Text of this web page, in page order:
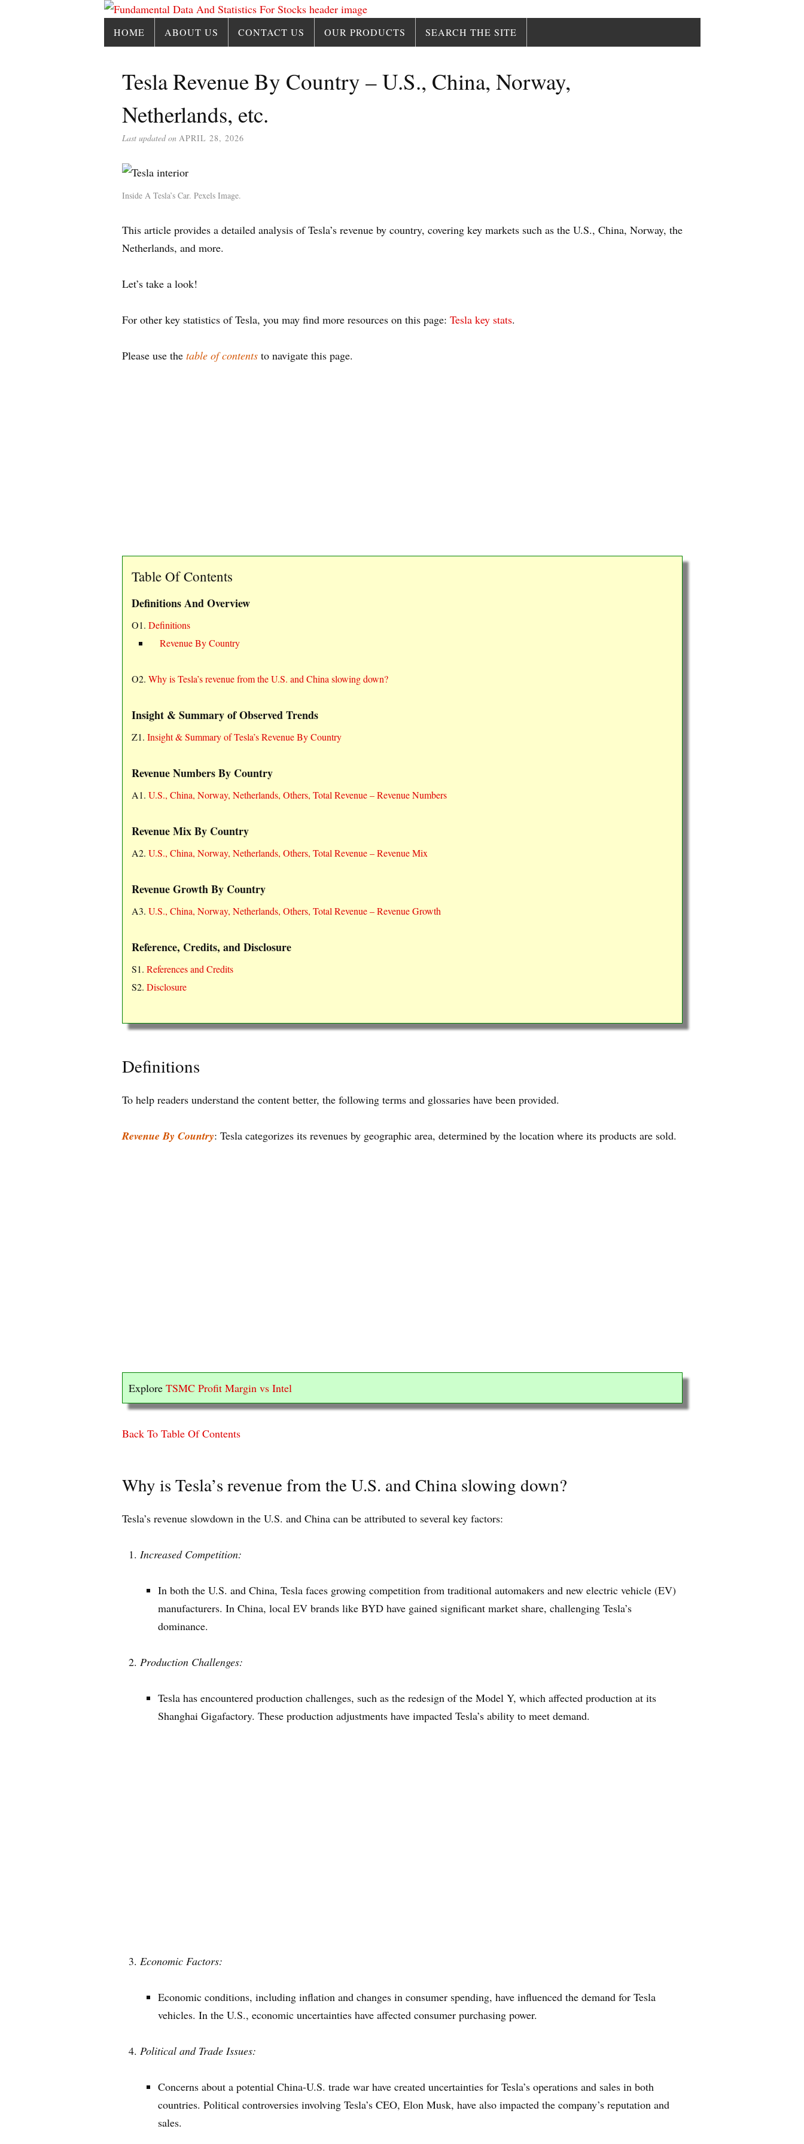
HOME ABOUT US CONTACT US OUR PRODUCTS SEARCH THE SITE
Tesla Revenue By Country – U.S., China, Norway,
Netherlands, etc.
Last updated on APRIL 28, 2026
Inside A Tesla’s Car. Pexels Image.
This article provides a detailed analysis of Tesla’s revenue by country, covering key markets such as the U.S., China, Norway, the
Netherlands, and more.
Let’s take a look!
For other key statistics of Tesla, you may find more resources on this page: Tesla key stats.
Please use the table of contentsto navigate this page.
Table Of Contents
Definitions And Overview
O1. Definitions
Revenue By Country
O2. Why is Tesla’s revenue from the U.S. and China slowing down?
Insight & Summary of Observed Trends
Z1. Insight & Summary of Tesla’s Revenue By Country
Revenue Numbers By Country
A1. U.S., China, Norway, Netherlands, Others, Total Revenue – Revenue Numbers
Revenue Mix By Country
A2. U.S., China, Norway, Netherlands, Others, Total Revenue – Revenue Mix
Revenue Growth By Country
A3. U.S., China, Norway, Netherlands, Others, Total Revenue – Revenue Growth
Reference, Credits, and Disclosure
S1. References and Credits
S2. Disclosure
Definitions
To help readers understand the content better, the following terms and glossaries have been provided.
Revenue By Country: Tesla categorizes its revenues by geographic area, determined by the location where its products are sold.
Explore TSMC Profit Margin vs Intel
Back To Table Of Contents
Why is Tesla’s revenue from the U.S. and China slowing down?
Tesla’s revenue slowdown in the U.S. and China can be attributed to several key factors:
Increased Competition:
In both the U.S. and China, Tesla faces growing competition from traditional automakers and new electric vehicle (EV)
manufacturers. In China, local EV brands like BYD have gained significant market share, challenging Tesla’s
dominance.
Production Challenges:
Tesla has encountered production challenges, such as the redesign of the Model Y, which affected production at its
Shanghai Gigafactory. These production adjustments have impacted Tesla’s ability to meet demand.
Economic Factors:
Economic conditions, including inflation and changes in consumer spending, have influenced the demand for Tesla
vehicles. In the U.S., economic uncertainties have affected consumer purchasing power.
Political and Trade Issues:
Concerns about a potential China-U.S. trade war have created uncertainties for Tesla’s operations and sales in both
countries. Political controversies involving Tesla’s CEO, Elon Musk, have also impacted the company’s reputation and
sales.